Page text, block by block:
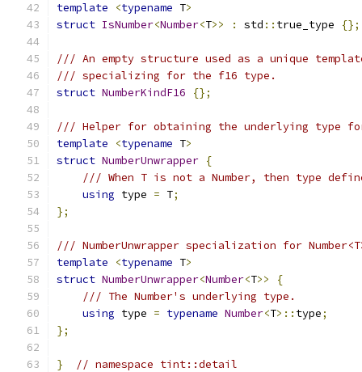
template
<typename T>
struct IsNumber<Number<T>> : std :: true_type {};
/// An empty structure used as a unique
/// specializing for the f16 type.
struct NumberKindF16 {};
/// Helper for obtaining the underlying type for
template
<typename T>
struct NumberUnwrapper {
/// When T is not a Number, then type
using type = T;
};
/// NumberUnwrapper specialization for
template
<typename T>
struct NumberUnwrapper<Number<T>>
{
/// The Number's underlying type.
using type = typename Number<T>:: type;
};
} // namespace tint::detail